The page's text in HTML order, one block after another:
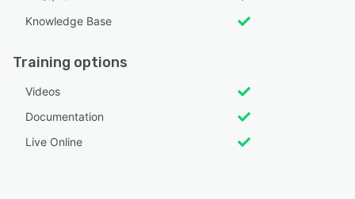
Knowledge Base
Training options
Videos
Documentation
Live Online